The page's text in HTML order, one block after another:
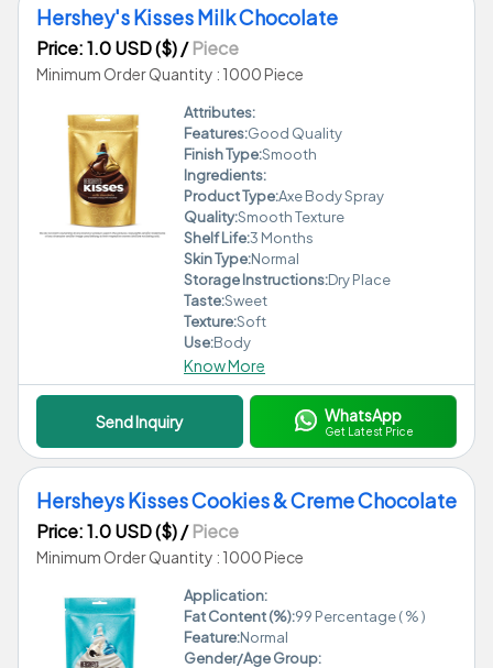
Hershey's Kisses Milk Chocolate
Price: 1.0 USD ($)/Piece
Minimum Order Quantity : 1000 Piece
Attributes:
Features:Good Quality
Finish Type:Smooth
Ingredients:
Product Type:Axe Body Spray
Quality:Smooth Texture
Shelf Life:3 Months
Skin Type:Normal
Storage Instructions:Dry Place
Taste:Sweet
Texture:Soft
Use:Body
Know More
Send Inquiry WhatsApp
Get Latest Price
Hersheys Kisses Cookies & Creme Chocolate
Price: 1.0 USD ($)/Piece
Minimum Order Quantity : 1000 Piece
Application:
Fat Content (%):99 Percentage ( % )
Feature:Normal
Gender/Age Group: